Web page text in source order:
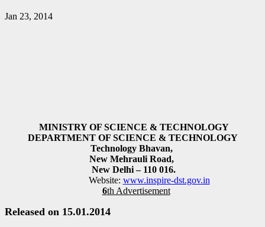
Jan 23, 2014
MINISTRY OF SCIENCE & TECHNOLOGY
DEPARTMENT OF SCIENCE & TECHNOLOGY
Technology Bhavan,
New Mehrauli Road,
New Delhi – 110 016.
Website: www.inspire-dst.gov.in
6th Advertisement
Released on 15.01.2014